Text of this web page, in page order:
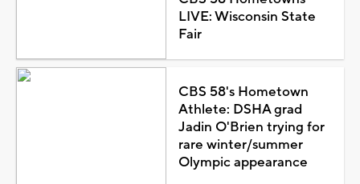
LIVE: Wisconsin State
Fair
CBS 58's Hometown
Athlete: DSHA grad
Jadin O'Brien trying for
rare winter/summer
Olympic appearance